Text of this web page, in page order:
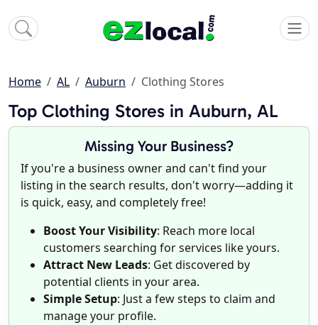
Home AL Auburn Clothing Stores
Top Clothing Stores in Auburn, AL
Missing Your Business?
If you're a business owner and can't find your
listing in the search results, don't worry—adding it
is quick, easy, and completely free!
Boost Your Visibility: Reach more local
customers searching for services like yours.
Attract New Leads: Get discovered by
potential clients in your area.
Simple Setup: Just a few steps to claim and
manage your profile.